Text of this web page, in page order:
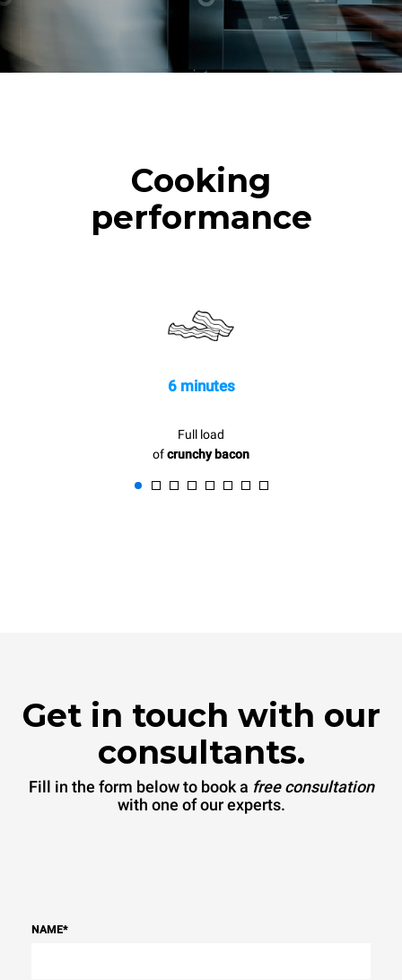
Cooking
performance
6 minutes
Full load
ofcrunchy bacon
Get in touch with our
consultants.
Fill in the form below to book a free consultation
with one of our experts.
NAME*